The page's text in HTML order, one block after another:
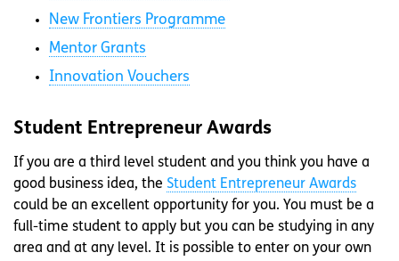
New Frontiers Programme
Mentor Grants
Innovation Vouchers
Student Entrepreneur Awards
If you are a third level student and you think you have a
good business idea, the Student Entrepreneur Awards
could be an excellent opportunity for you. You must be a
full-time student to apply but you can be studying in any
area and at any level. It is possible to enter on your own